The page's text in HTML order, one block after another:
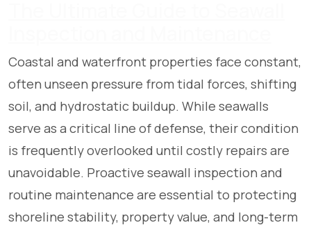
Coastal and waterfront properties face constant,
often unseen pressure from tidal forces, shifting
soil, and hydrostatic buildup. While seawalls
serve as a critical line of defense, their condition
is frequently overlooked until costly repairs are
unavoidable. Proactive seawall inspection and
routine maintenance are essential to protecting
shoreline stability, property value, and long-term